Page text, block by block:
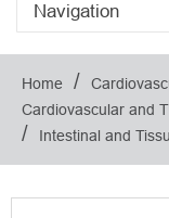
Navigation
Home /
Cardiovascular and
/ Intestinal and